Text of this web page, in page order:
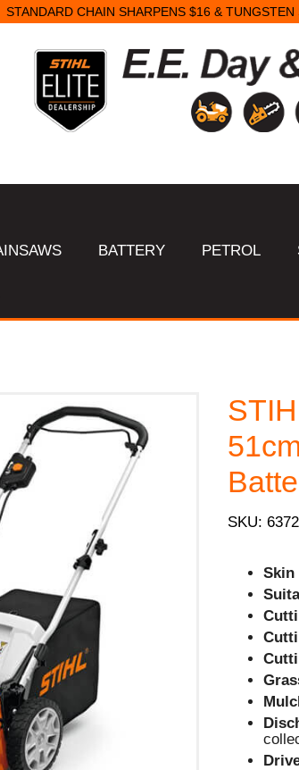
STANDARD CHAIN SHARPENS $16 & TUNGSTEN
BATTERY PETROL
SKU:
Skin